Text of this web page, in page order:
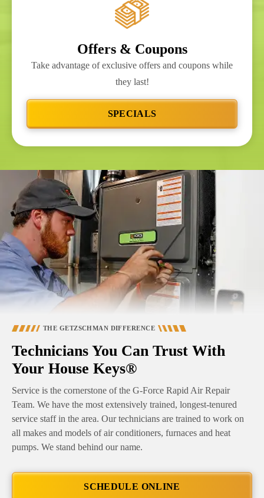
Offers & Coupons
Take advantage of exclusive offers and coupons while
they last!
SPECIALS
THE GETZSCHMAN DIFFERENCE
Technicians You Can Trust With
Your House Keys®
Service is the cornerstone of the G-Force Rapid Air Repair
Team. We have the most extensively trained, longest-tenured
service staff in the area. Our technicians are trained to work on
all makes and models of air conditioners, furnaces and heat
pumps. We stand behind our name.
SCHEDULE ONLINE